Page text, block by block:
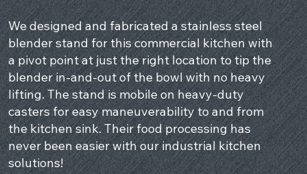
We designed and fabricated a stainless steel
blender stand for this commercial kitchen with
a pivot point at just the right location to tip the
blender in-and-out of the bowl with no heavy
lifting. The stand is mobile on heavy-duty
casters for easy maneuverability to and from
the kitchen sink. Their food processing has
never been easier with our industrial kitchen
solutions!